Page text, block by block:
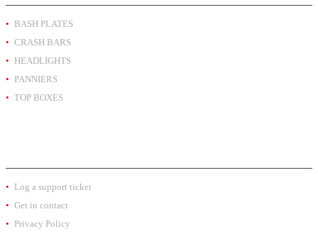
BASH PLATES
CRASH BARS
HEADLIGHTS
PANNIERS
TOP BOXES
Log a support ticket
Get in contact
Privacy Policy